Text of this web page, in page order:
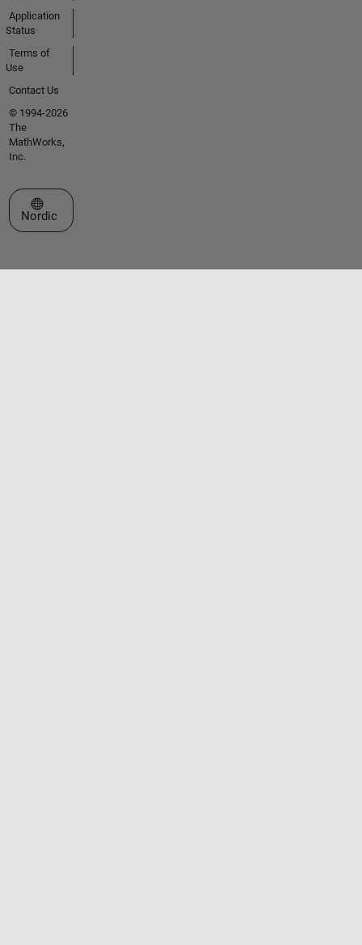
Application
Status
Terms of
Use
Contact Us
© 1994-2026
The
MathWorks,
Inc.
Select a Web Site
Nordic